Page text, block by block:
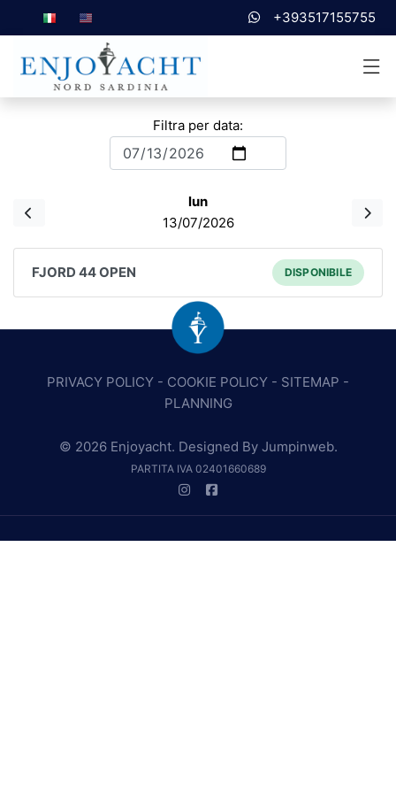
+393517155755
Filtra per data:
lun
13/07/2026
FJORD 44 OPEN DISPONIBILE
PRIVACY POLICY - COOKIE POLICY - SITEMAP -
PLANNING
© 2026 Enjoyacht. Designed By Jumpinweb.
PARTITA IVA 02401660689